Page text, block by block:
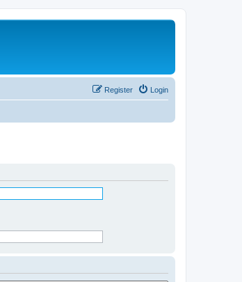
Login
Register